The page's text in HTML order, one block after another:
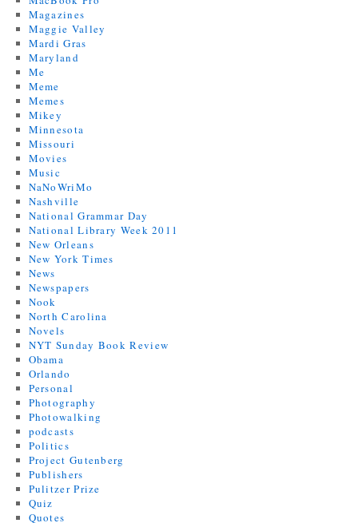
Magazines
Maggie Valley
Mardi Gras
Maryland
Me
Meme
Memes
Mikey
Minnesota
Missouri
Movies
Music
NaNoWriMo
Nashville
National Grammar Day
National Library Week 2011
New Orleans
New York Times
News
Newspapers
Nook
North Carolina
Novels
NYT Sunday Book Review
Obama
Orlando
Personal
Photography
Photowalking
podcasts
Politics
Project Gutenberg
Publishers
Pulitzer Prize
Quiz
Quotes